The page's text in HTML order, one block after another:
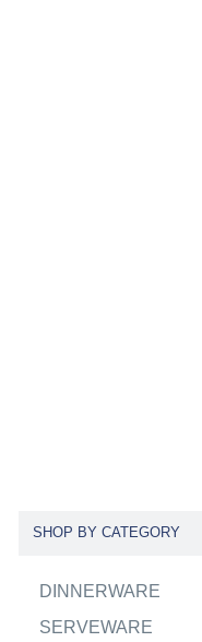
SHOP BY CATEGORY
DINNERWARE
SERVEWARE